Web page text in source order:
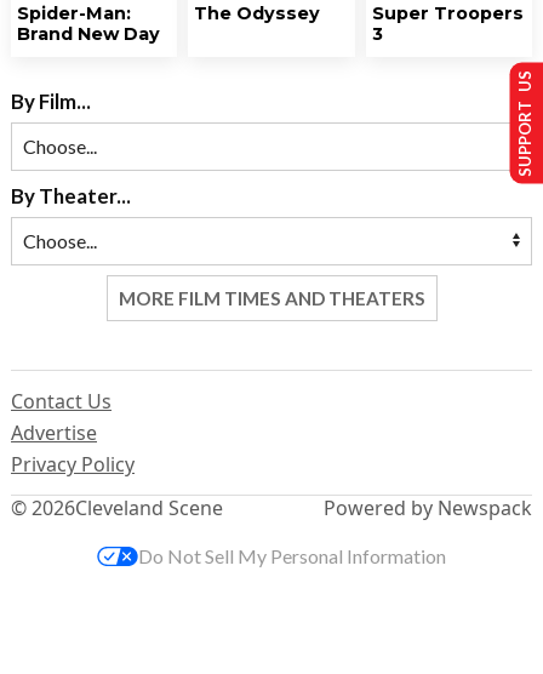
Spider-Man:
Brand New Day
The Odyssey
Super Troopers
3
By Film...
By Theater...
MORE FILM TIMES AND THEATERS
© 2026Cleveland Scene
Contact Us
Advertise
Privacy Policy
Powered by Newspack
SUPPORT US
Do Not Sell My Personal Information